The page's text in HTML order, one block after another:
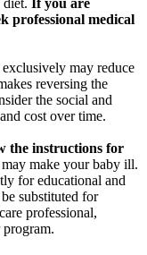
diet. If you are
professional medical
may reduce
reversing the
the social and
cost over time.
the instructions for
make your baby ill.
for educational and
substituted for
professional,